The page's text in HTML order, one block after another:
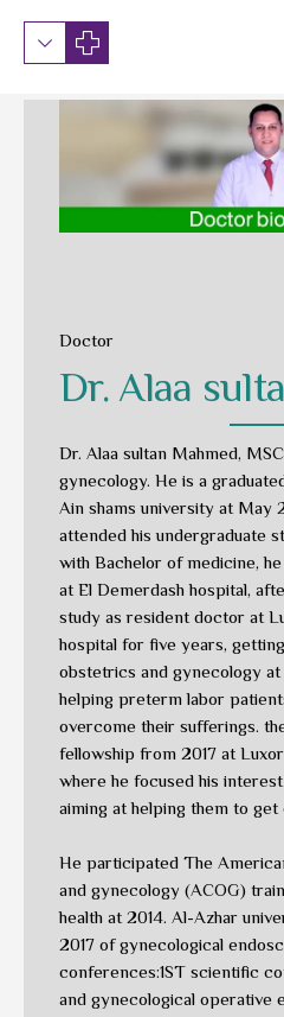
Doctor
Dr. Alaa
Dr. Alaa sultan Mahmed,
gynecology. He is a
Ain shams university at May
attended his undergraduate
with Bachelor of medicine,
at El Demerdash hospital,
study as resident doctor at
hospital for five years,
obstetrics and gynecology at
helping preterm labor
overcome their sufferings.
fellowship from 2017 at
where he focused his
aiming at helping them to get
He participated The
and gynecology (ACOG)
health at 2014. Al-Azhar
2017 of gynecological
conferences:1ST scientific
and gynecological operative